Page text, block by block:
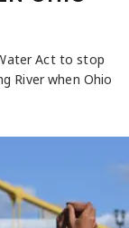
Act to stop
River when Ohio